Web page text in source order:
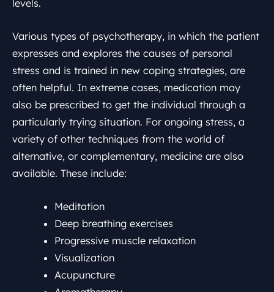
levels.
Various types of psychotherapy, in which the patient
expresses and explores the causes of personal
stress and is trained in new coping strategies, are
often helpful. In extreme cases, medication may
also be prescribed to get the individual through a
particularly trying situation. For ongoing stress, a
variety of other techniques from the world of
alternative, or complementary, medicine are also
available. These include:
Meditation
Deep breathing exercises
Progressive muscle relaxation
Visualization
Acupuncture